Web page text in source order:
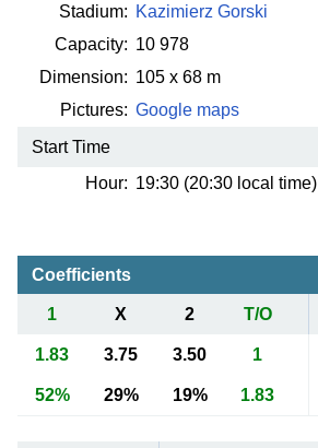
Stadium: Kazimierz Gorski
Capacity: 10 978
Dimension: 105 x 68 m
Pictures: Google maps
Start Time
Hour: 19:30 (20:30 local time)
Coefficients
1 X 2 T/O
1.83 3.75 3.50 1
52% 29% 19% 1.83